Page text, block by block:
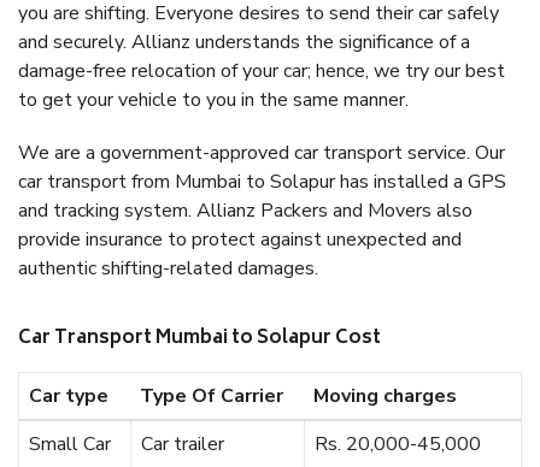
you are shifting. Everyone desires to send their car safely
and securely. Allianz understands the significance of a
damage-free relocation of your car; hence, we try our best
to get your vehicle to you in the same manner.
We are a government-approved car transport service. Our
car transport from Mumbai to Solapur has installed a GPS
and tracking system. Allianz Packers and Movers also
provide insurance to protect against unexpected and
authentic shifting-related damages.
Car Transport Mumbai to Solapur Cost
Car type Type Of Carrier
Moving charges
Small Car
Car trailer
Rs. 20,000-45,000